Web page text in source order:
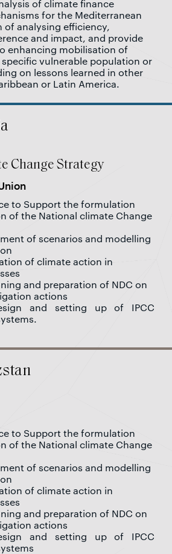
of climate finance
for the Mediterranean
of analysing efficiency,
and impact, and provide
enhancing mobilisation of
vulnerable population or
on lessons learned in other
or Latin America.
Change Strategy
to Support the formulation
of the National climate Change
of scenarios and modelling
of climate action in
and preparation of NDC on
actions
and setting up of IPCC
to Support the formulation
of the National climate Change
of scenarios and modelling
of climate action in
and preparation of NDC on
actions
and setting up of IPCC